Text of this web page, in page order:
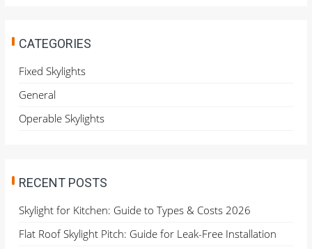
h
o
:
CATEGORIES
Fixed Skylights
General
Operable Skylights
RECENT POSTS
Skylight for Kitchen: Guide to Types & Costs 2026
Flat Roof Skylight Pitch: Guide for Leak-Free Installation